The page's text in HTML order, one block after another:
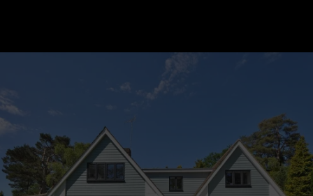
Ready To Transform Your
Outdoor Space?